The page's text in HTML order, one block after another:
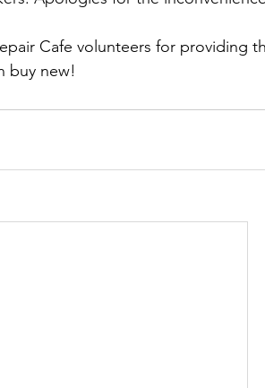
Cafe volunteers for providing
buy new!